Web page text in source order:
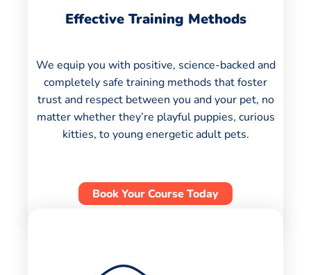
Effective Training Methods
We equip you with positive, science-backed and
completely safe training methods that foster
trust and respect between you and your pet, no
matter whether they’re playful puppies, curious
kitties, to young energetic adult pets.
Book Your Course Today